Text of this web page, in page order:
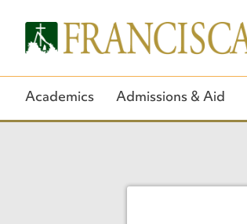
Academics Admissions & Aid